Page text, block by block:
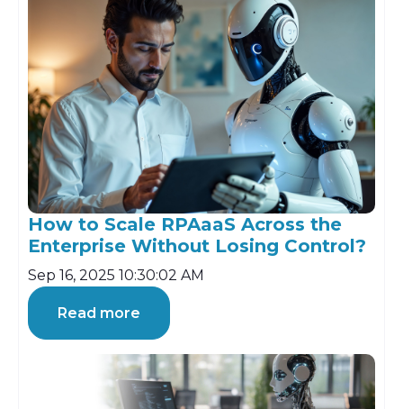
How to Scale RPAaaS Across the
Enterprise Without Losing Control?
Sep 16, 2025 10:30:02 AM
Read more